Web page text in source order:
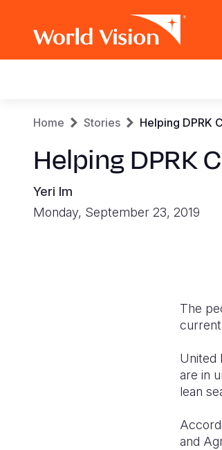
content
navigation
Breadcrumb
Home Stories Helping DPRK
Helping DPRK
Yeri Im
Monday, September 23, 2019
The
United
are in
lean
and